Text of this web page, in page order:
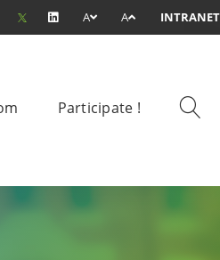
A A INTRANET
Participate !